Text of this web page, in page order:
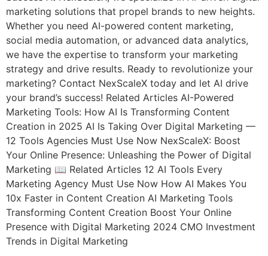
marketing solutions that propel brands to new heights.
Whether you need AI-powered content marketing,
social media automation, or advanced data analytics,
we have the expertise to transform your marketing
strategy and drive results. Ready to revolutionize your
marketing? Contact NexScaleX today and let AI drive
your brand’s success! Related Articles AI-Powered
Marketing Tools: How AI Is Transforming Content
Creation in 2025 AI Is Taking Over Digital Marketing —
12 Tools Agencies Must Use Now NexScaleX: Boost
Your Online Presence: Unleashing the Power of Digital
Marketing 📖 Related Articles 12 AI Tools Every
Marketing Agency Must Use Now How AI Makes You
10x Faster in Content Creation AI Marketing Tools
Transforming Content Creation Boost Your Online
Presence with Digital Marketing 2024 CMO Investment
Trends in Digital Marketing